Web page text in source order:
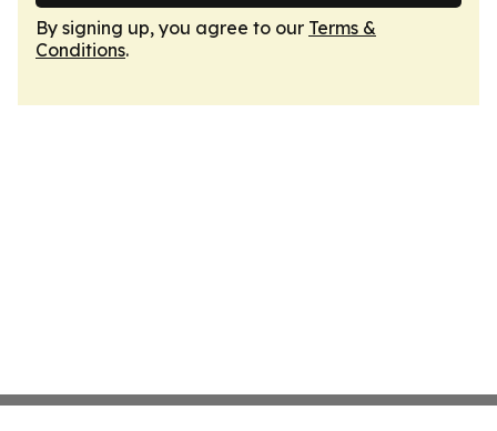
By signing up, you agree to our Terms &
Conditions.